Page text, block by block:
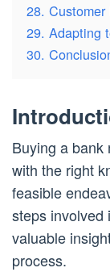
28.
29. Adapting
30.
Buying a bank
with the right
feasible
steps involved
valuable
process.